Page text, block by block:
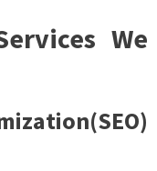
We